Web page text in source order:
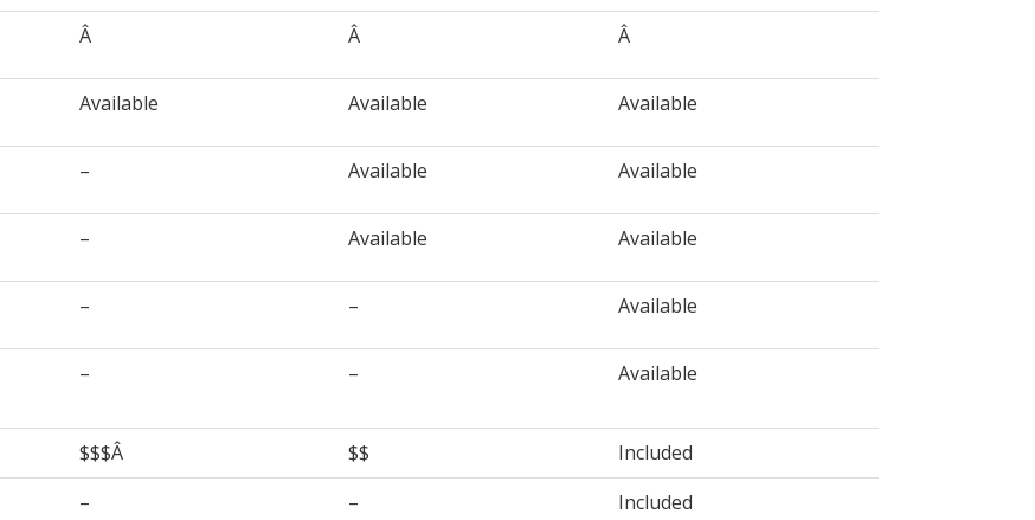
Â Â Â
Available Available Available
– Available Available
– Available Available
– – Available
– – Available
$$$Â $$
Included
– –
Included